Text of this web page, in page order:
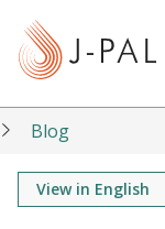
t
Blog
View in English